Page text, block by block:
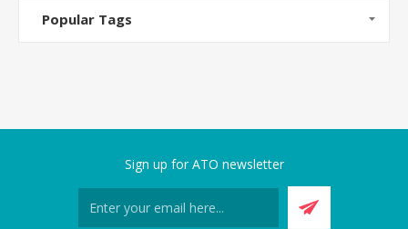
Popular Tags
Sign up for ATO newsletter